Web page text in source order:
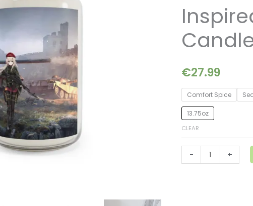
€27.99
Comfort Spice
13.75oz
CLEAR
-
Inspired
Premium
Soy
quantity
+